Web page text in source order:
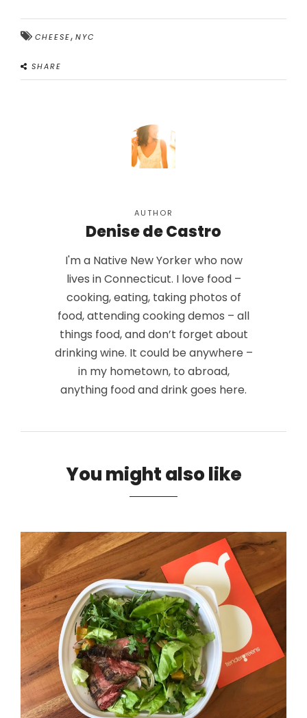
CHEESE, NYC
SHARE
AUTHOR
Denise de Castro
I'm a Native New Yorker who now
lives in Connecticut. I love food –
cooking, eating, taking photos of
food, attending cooking demos – all
things food, and don’t forget about
drinking wine. It could be anywhere –
in my hometown, to abroad,
anything food and drink goes here.
You might also like